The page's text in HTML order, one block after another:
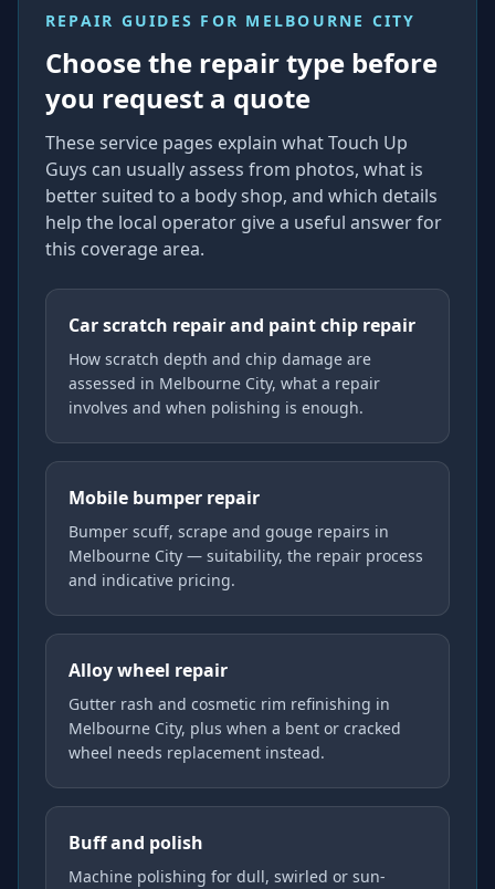
REPAIR GUIDES FOR MELBOURNE CITY
Choose the repair type before
you request a quote
These service pages explain what Touch Up
Guys can usually assess from photos, what is
better suited to a body shop, and which details
help the local operator give a useful answer for
this coverage area.
Car scratch repair and paint chip repair
How scratch depth and chip damage are
assessed in Melbourne City, what a repair
involves and when polishing is enough.
Mobile bumper repair
Bumper scuff, scrape and gouge repairs in
Melbourne City — suitability, the repair process
and indicative pricing.
Alloy wheel repair
Gutter rash and cosmetic rim refinishing in
Melbourne City, plus when a bent or cracked
wheel needs replacement instead.
Buff and polish
Machine polishing for dull, swirled or sun-